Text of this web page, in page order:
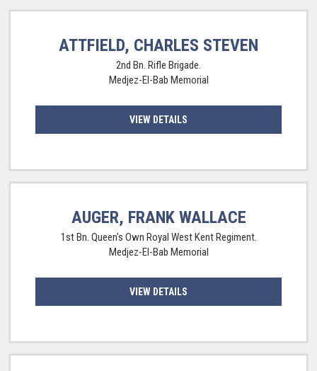
ATTFIELD, CHARLES STEVEN
2nd Bn. Rifle Brigade.
Medjez-El-Bab Memorial
VIEW DETAILS
AUGER, FRANK WALLACE
1st Bn. Queen's Own Royal West Kent Regiment.
Medjez-El-Bab Memorial
VIEW DETAILS